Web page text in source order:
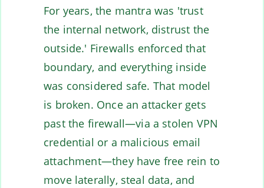
For years, the mantra was 'trust
the internal network, distrust the
outside.' Firewalls enforced that
boundary, and everything inside
was considered safe. That model
is broken. Once an attacker gets
past the firewall—via a stolen VPN
credential or a malicious email
attachment—they have free rein to
move laterally, steal data, and